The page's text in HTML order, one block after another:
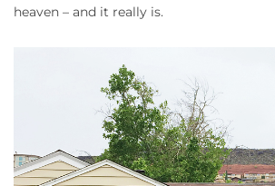
heaven – and it really is.